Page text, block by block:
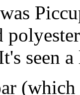
seen